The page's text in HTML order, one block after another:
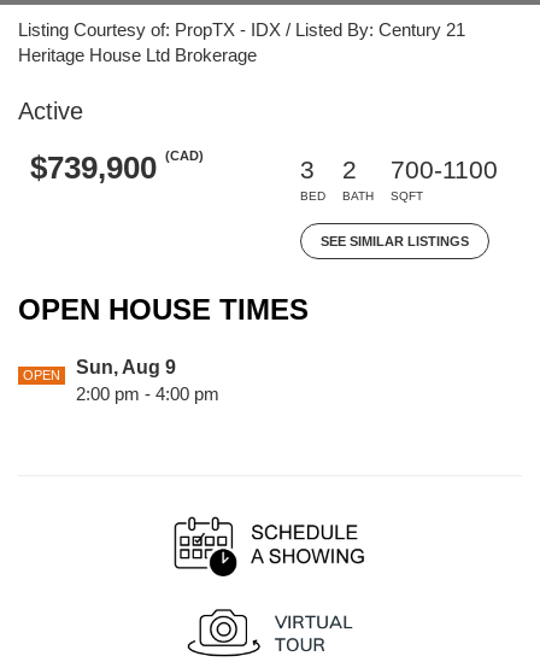
Listing Courtesy of: PropTX - IDX / Listed By: Century 21
Heritage House Ltd Brokerage
Active
$739,900 (CAD)
3
BED
2
BATH
700-1100
SQFT
SEE SIMILAR LISTINGS
OPEN HOUSE TIMES
OPEN
Sun, Aug 9
2:00 pm - 4:00 pm